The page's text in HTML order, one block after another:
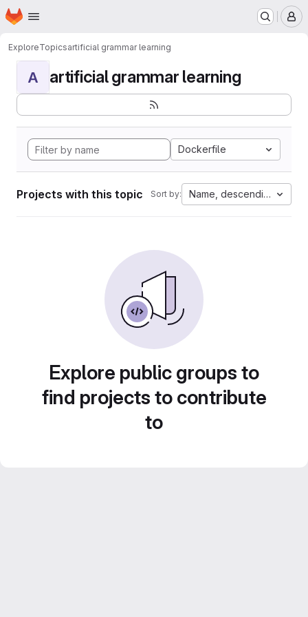
Skip to main content
Homepage
ExploreTopicsartificial grammar learning
A artificial grammar learning
Dockerfile
Projects with this topic Sort by: Name, descending
Explore public groups to
find projects to contribute
to